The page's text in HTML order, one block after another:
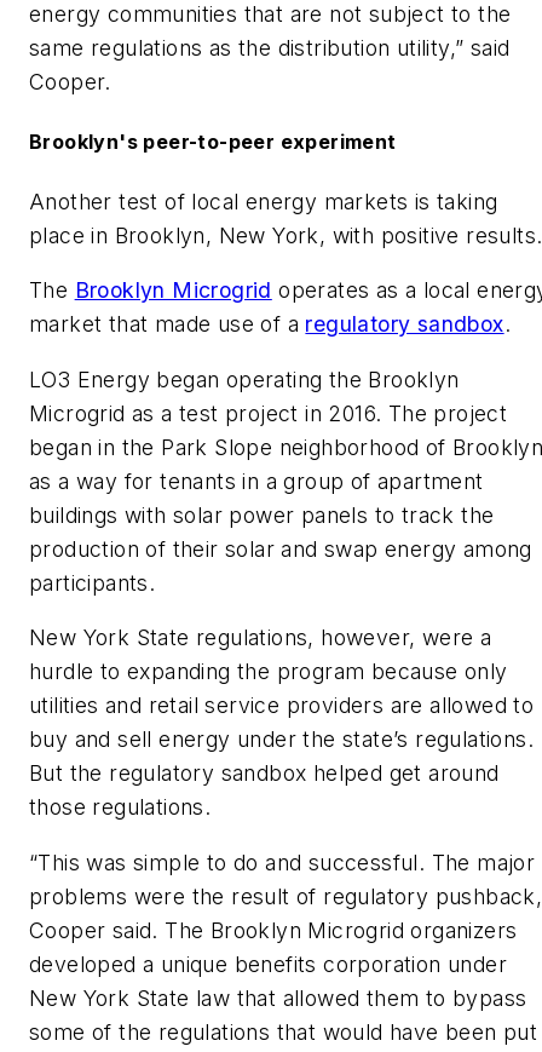
energy communities that are not subject to the
same regulations as the distribution utility,” said
Cooper.
Brooklyn's peer-to-peer experiment
Another test of local energy markets is taking
place in Brooklyn, New York, with positive results.
The Brooklyn Microgrid operates as a local
market that made use of a regulatory sandbox.
LO3 Energy began operating the Brooklyn
Microgrid as a test project in 2016. The project
began in the Park Slope neighborhood of
as a way for tenants in a group of apartment
buildings with solar power panels to track the
production of their solar and swap energy among
participants.
New York State regulations, however, were a
hurdle to expanding the program because only
utilities and retail service providers are allowed to
buy and sell energy under the state’s regulations.
But the regulatory sandbox helped get around
those regulations.
“This was simple to do and successful. The major
problems were the result of regulatory
Cooper said. The Brooklyn Microgrid organizers
developed a unique benefits corporation under
New York State law that allowed them to bypass
some of the regulations that would have been put